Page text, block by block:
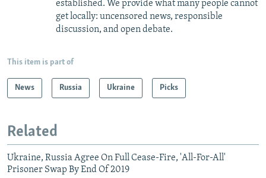
established. We provide what many people cannot
get locally: uncensored news, responsible
discussion, and open debate.
This item is part of
News Russia Ukraine Picks
Related
Ukraine, Russia Agree On Full Cease-Fire, 'All-For-All'
Prisoner Swap By End Of 2019